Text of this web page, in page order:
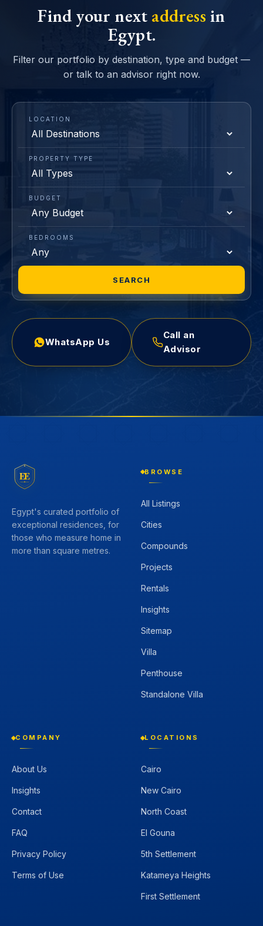
Find your next address in
Egypt.
Filter our portfolio by destination, type and budget —
or talk to an advisor right now.
LOCATION
PROPERTY TYPE
BUDGET
BEDROOMS
SEARCH
WhatsApp Us
Call an
Advisor
EE
Egypt's curated portfolio of
exceptional residences, for
those who measure home in
more than square metres.
BROWSE
All Listings
Cities
Compounds
Projects
Rentals
Insights
Sitemap
Villa
Penthouse
Standalone Villa
COMPANY
About Us
Insights
Contact
FAQ
Privacy Policy
Terms of Use
LOCATIONS
Cairo
New Cairo
North Coast
El Gouna
5th Settlement
Katameya Heights
First Settlement